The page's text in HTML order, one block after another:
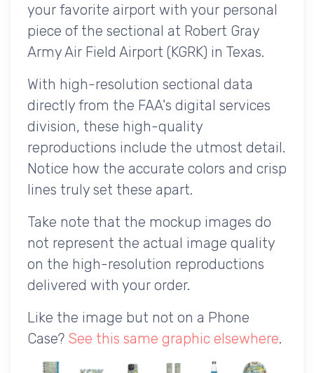
your favorite airport with your personal
piece of the sectional at Robert Gray
Army Air Field Airport (KGRK) in Texas.
With high-resolution sectional data
directly from the FAA's digital services
division, these high-quality
reproductions include the utmost detail.
Notice how the accurate colors and crisp
lines truly set these apart.
Take note that the mockup images do
not represent the actual image quality
on the high-resolution reproductions
delivered with your order.
Like the image but not on a Phone
Case? See this same graphic elsewhere.